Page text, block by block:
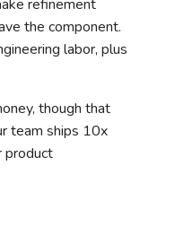
refinement
the component.
labor, plus
though that
team ships 10x
product